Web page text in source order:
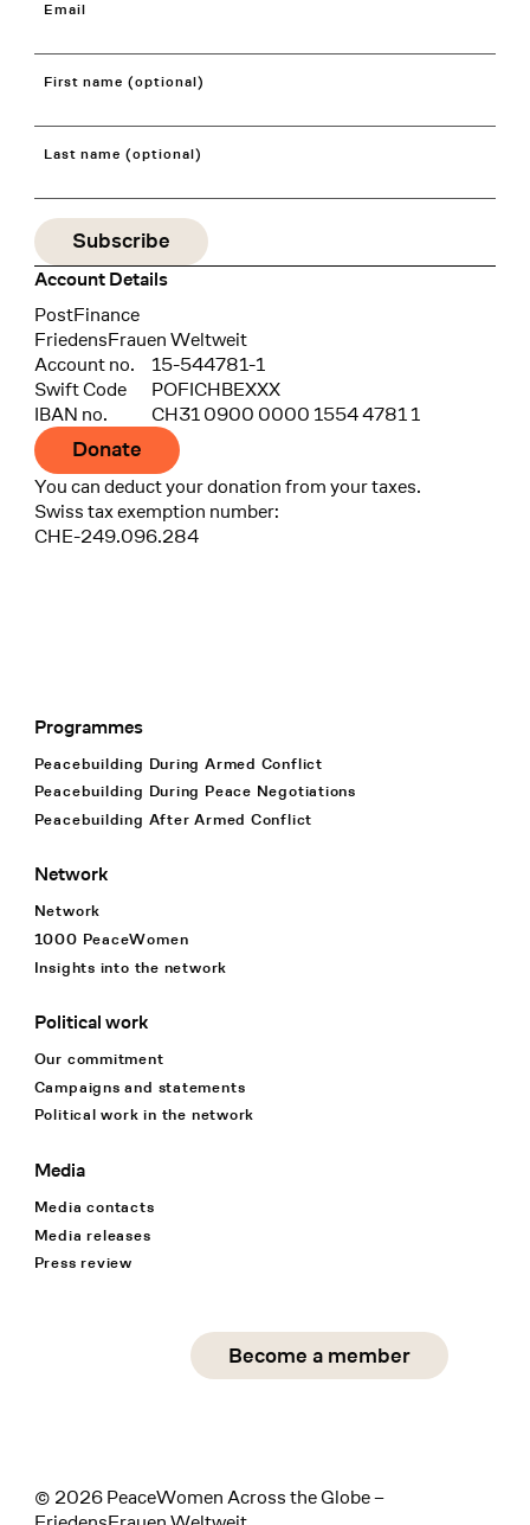
Email
First name (optional)
Last name (optional)
Account Details
Bank
PostFinance
Recipient
FriedensFrauen Weltweit
Account no.
15-544781-1
Swift Code
POFICHBEXXX
IBAN no.
CH31 0900 0000 1554 4781 1
Donate
You can deduct your donation from your taxes.
Swiss tax exemption number:
CHE-249.096.284
Footer Navigation
Programmes
Peacebuilding During Armed Conflict
Peacebuilding During Peace Negotiations
Peacebuilding After Armed Conflict
Network
Network
1000 PeaceWomen
Insights into the network
Political work
Our commitment
Campaigns and statements
Political work in the network
Media
Media contacts
Media releases
Press review
Social Media
linkedin
Become a member
© 2026 PeaceWomen Across the Globe –